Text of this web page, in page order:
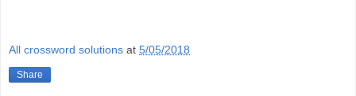
All crossword solutions at 5/05/2018
Share